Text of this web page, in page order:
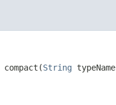
compact(String